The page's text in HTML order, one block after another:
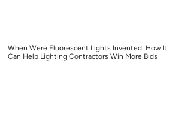
When Were Fluorescent Lights Invented: How It
Can Help Lighting Contractors Win More Bids